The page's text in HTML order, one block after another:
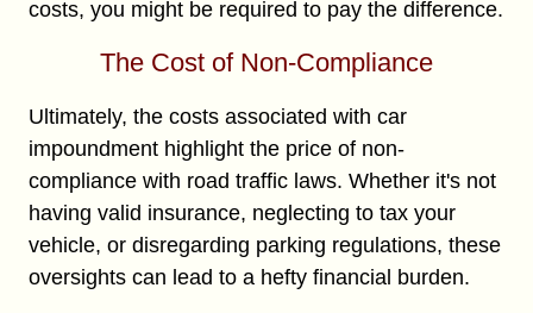
costs, you might be required to pay the difference.
The Cost of Non-Compliance
Ultimately, the costs associated with car
impoundment highlight the price of non-
compliance with road traffic laws. Whether it's not
having valid insurance, neglecting to tax your
vehicle, or disregarding parking regulations, these
oversights can lead to a hefty financial burden.